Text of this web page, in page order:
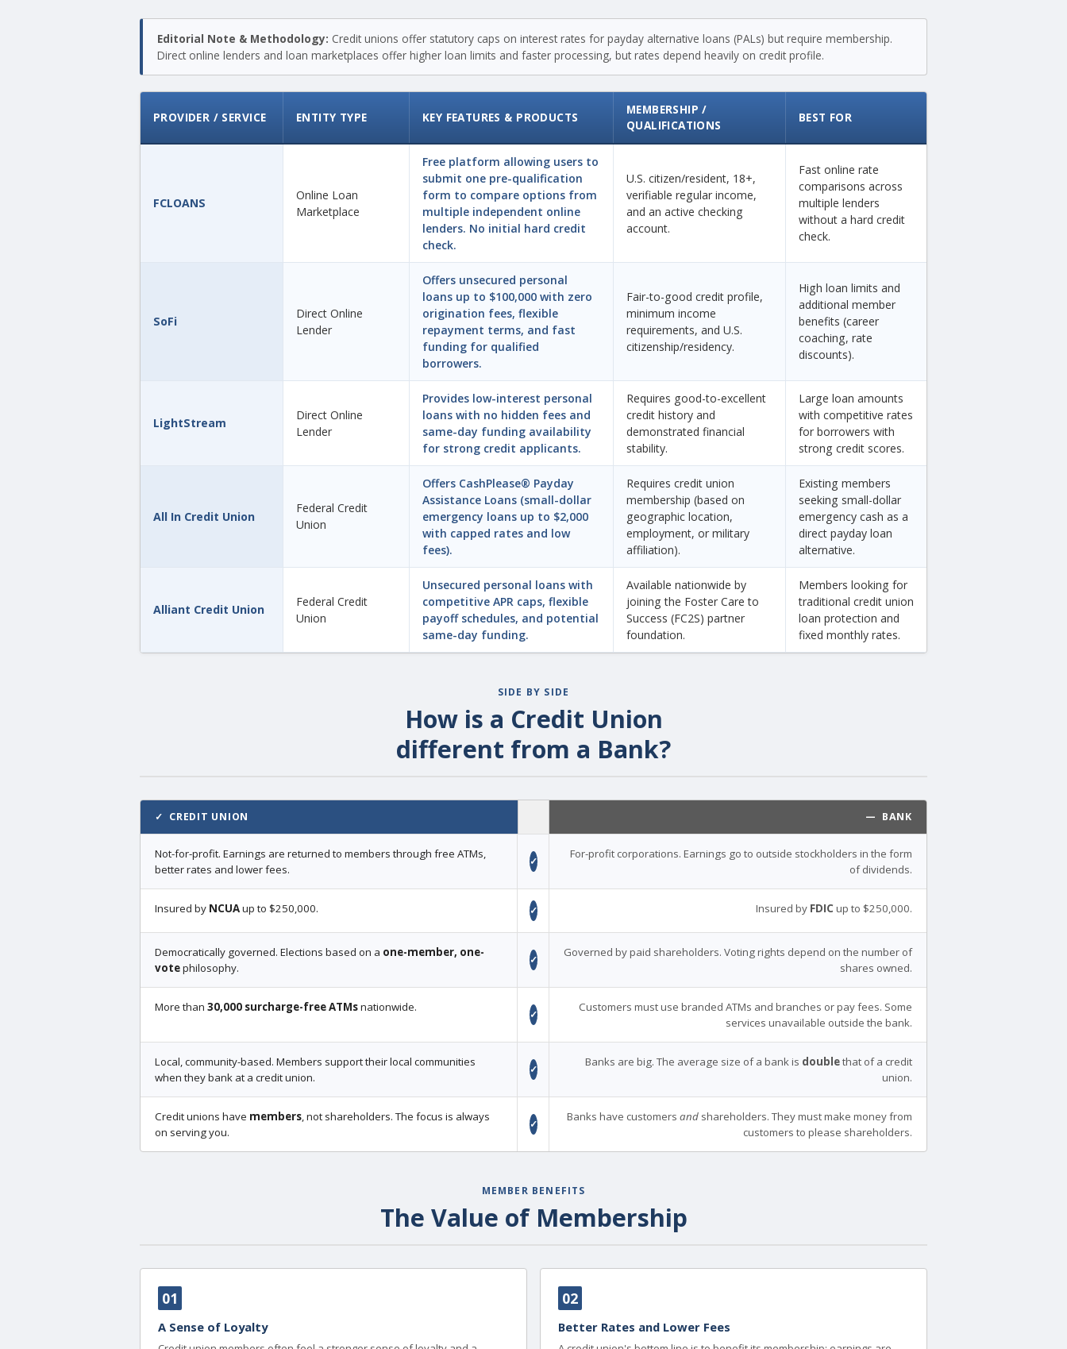
Editorial Note & Methodology: Credit unions offer statutory caps on interest rates for payday alternative loans (PALs) but require membership.
Direct online lenders and loan marketplaces offer higher loan limits and faster processing, but rates depend heavily on credit profile.
PROVIDER / SERVICE ENTITY TYPE KEY FEATURES & PRODUCTS
MEMBERSHIP /
QUALIFICATIONS
BEST FOR
FCLOANS
Online Loan
Marketplace
Free platform allowing users to
submit one pre-qualification
form to compare options from
multiple independent online
lenders. No initial hard credit
check.
U.S. citizen/resident, 18+,
verifiable regular income,
and an active checking
account.
Fast online rate
comparisons across
multiple lenders
without a hard credit
check.
SoFi
Direct Online
Lender
Offers unsecured personal
loans up to $100,000 with zero
origination fees, flexible
repayment terms, and fast
funding for qualified
borrowers.
Fair-to-good credit profile,
minimum income
requirements, and U.S.
citizenship/residency.
High loan limits and
additional member
benefits (career
coaching, rate
discounts).
LightStream
Direct Online
Lender
Provides low-interest personal
loans with no hidden fees and
same-day funding availability
for strong credit applicants.
Requires good-to-excellent
credit history and
demonstrated financial
stability.
Large loan amounts
with competitive rates
for borrowers with
strong credit scores.
All In Credit Union
Federal Credit
Union
Offers CashPlease® Payday
Assistance Loans (small-dollar
emergency loans up to $2,000
with capped rates and low
fees).
Requires credit union
membership (based on
geographic location,
employment, or military
affiliation).
Existing members
seeking small-dollar
emergency cash as a
direct payday loan
alternative.
Alliant Credit Union
Federal Credit
Union
Unsecured personal loans with
competitive APR caps, flexible
payoff schedules, and potential
same-day funding.
Available nationwide by
joining the Foster Care to
Success (FC2S) partner
foundation.
Members looking for
traditional credit union
loan protection and
fixed monthly rates.
SIDE BY SIDE
How is a Credit Union
different from a Bank?
✓ CREDIT UNION — BANK
Not-for-profit. Earnings are returned to members through free ATMs,
better rates and lower fees.
✓
For-profit corporations. Earnings go to outside stockholders in the form
of dividends.
Insured by NCUAup to $250,000. ✓ Insured by FDIC up to $250,000.
Democratically governed. Elections based on a one-member, one-
votephilosophy.
✓
Governed by paid shareholders. Voting rights depend on the number of
shares owned.
More than 30,000 surcharge-free ATMsnationwide.
✓
Customers must use branded ATMs and branches or pay fees. Some
services unavailable outside the bank.
Local, community-based. Members support their local communities
when they bank at a credit union.
✓
Banks are big. The average size of a bank is doublethat of a credit
union.
Credit unions have members, not shareholders. The focus is always
on serving you.
✓
Banks have customers and shareholders. They must make money from
customers to please shareholders.
MEMBER BENEFITS
The Value of Membership
01
A Sense of Loyalty
02
Better Rates and Lower Fees